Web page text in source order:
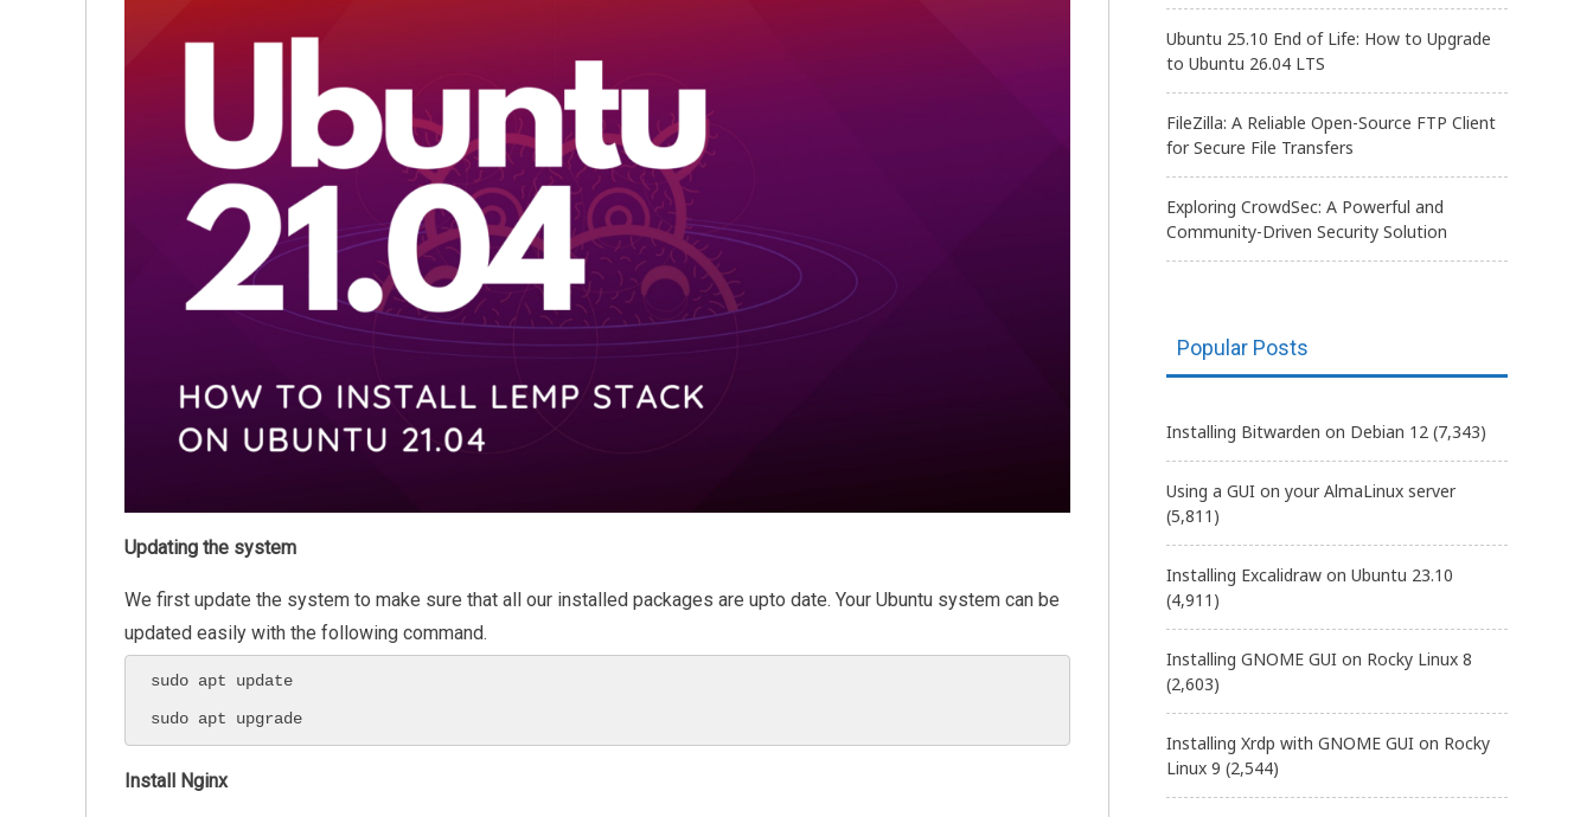
Updating the system
We first update the system to make sure that all our installed packages are upto date. Your Ubuntu system can be
updated easily with the following command.
sudo apt update
sudo apt upgrade
Install Nginx
Ubuntu 25.10 End of Life: How to Upgrade
to Ubuntu 26.04 LTS
FileZilla: A Reliable Open-Source FTP Client
for Secure File Transfers
Exploring CrowdSec: A Powerful and
Community-Driven Security Solution
Popular Posts
Installing Bitwarden on Debian 12 (7,343)
Using a GUI on your AlmaLinux server
(5,811)
Installing Excalidraw on Ubuntu 23.10
(4,911)
Installing GNOME GUI on Rocky Linux 8
(2,603)
Installing Xrdp with GNOME GUI on Rocky
Linux 9 (2,544)